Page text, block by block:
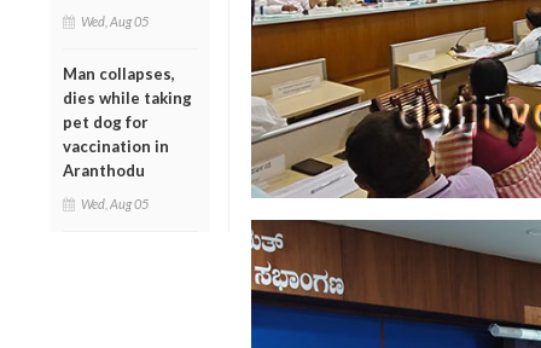
Wed, Aug 05
Man collapses,
dies while taking
pet dog for
vaccination in
Aranthodu
Wed, Aug 05